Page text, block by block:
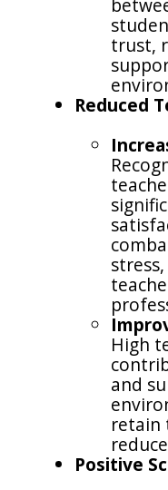
trust,
Reduced
High
and
retain
Positive